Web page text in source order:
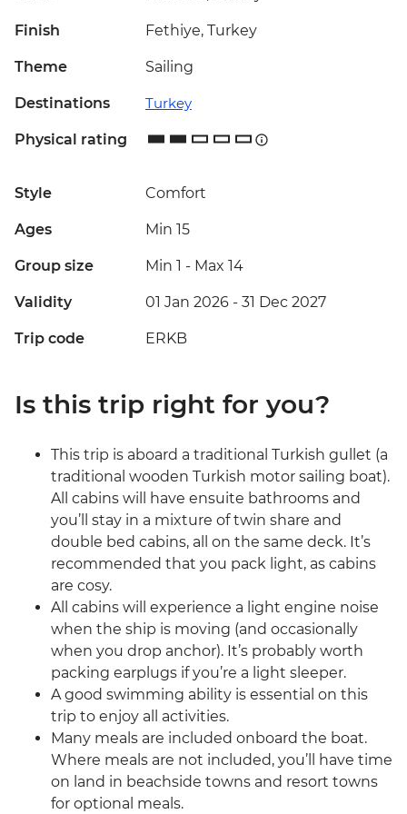
Finish Fethiye, Turkey
Theme Sailing
Destinations Turkey
Physical rating
Style Comfort
Ages Min 15
Group size Min 1 - Max 14
Validity 01 Jan 2026 - 31 Dec 2027
Trip code ERKB
Is this trip right for you?
This trip is aboard a traditional Turkish gullet (a
traditional wooden Turkish motor sailing boat).
All cabins will have ensuite bathrooms and
you’ll stay in a mixture of twin share and
double bed cabins, all on the same deck. It’s
recommended that you pack light, as cabins
are cosy.
All cabins will experience a light engine noise
when the ship is moving (and occasionally
when you drop anchor). It’s probably worth
packing earplugs if you’re a light sleeper.
A good swimming ability is essential on this
trip to enjoy all activities.
Many meals are included onboard the boat.
Where meals are not included, you’ll have time
on land in beachside towns and resort towns
for optional meals.